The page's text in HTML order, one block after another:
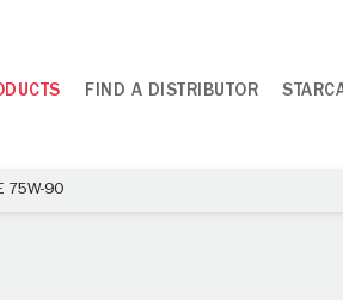
FIND A DISTRIBUTOR
75W-90